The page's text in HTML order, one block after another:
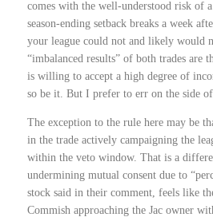
comes with the well-understood risk of
season-ending setback breaks a week
your league could not and likely would
“imbalanced results” of both trades are
is willing to accept a high degree of
so be it. But I prefer to err on the side
The exception to the rule here may be
in the trade actively campaigning the
within the veto window. That is a
undermining mutual consent due to
stock said in their comment, feels like
Commish approaching the Jac owner